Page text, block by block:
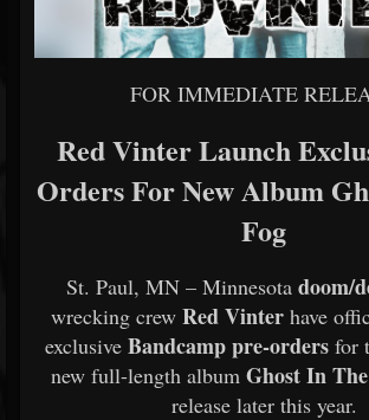
FOR IMMEDIATE
Red Vinter Launch
Orders For New Album
Fog
St. Paul, MN – Minnesota doom/
wrecking crew Red Vinter have
exclusive Bandcamp pre-orders for
new full-length album Ghost In
release later this year.